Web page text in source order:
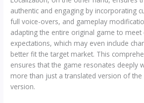
authentic and engaging by incorporating
full voice-overs, and gameplay
adapting the entire original game to meet
expectations, which may even include
better fit the target market. This
ensures that the game resonates deeply
more than just a translated version of the
version.